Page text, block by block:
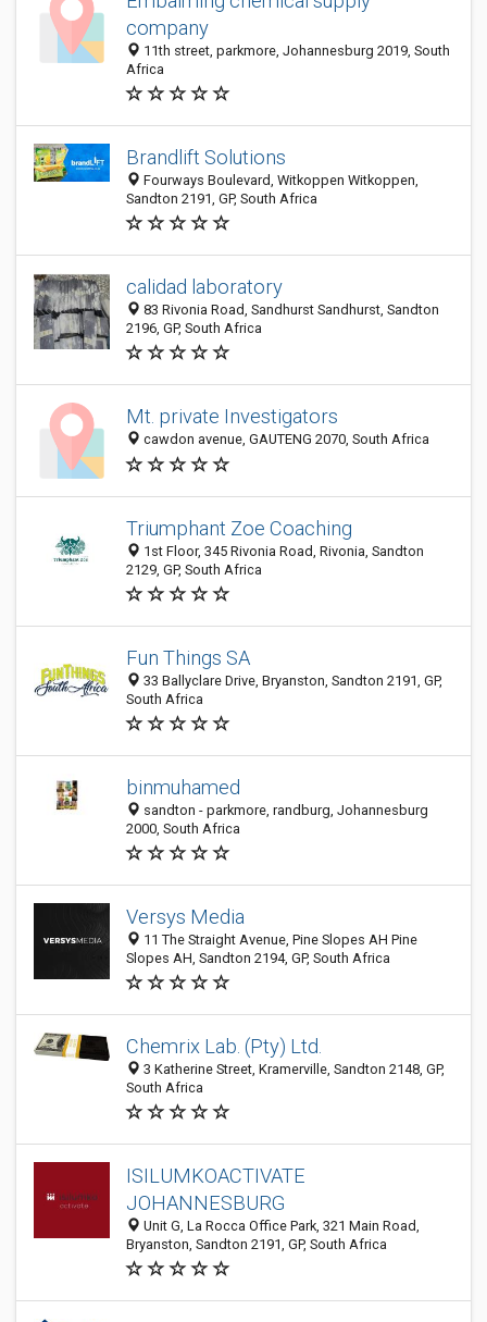
company
11th street, parkmore, Johannesburg 2019, South
Africa
Brandlift Solutions
Fourways Boulevard, Witkoppen Witkoppen,
Sandton 2191, GP, South Africa
calidad laboratory
83 Rivonia Road, Sandhurst Sandhurst, Sandton
2196, GP, South Africa
Mt. private Investigators
cawdon avenue, GAUTENG 2070, South Africa
Triumphant Zoe Coaching
1st Floor, 345 Rivonia Road, Rivonia, Sandton
2129, GP, South Africa
Fun Things SA
33 Ballyclare Drive, Bryanston, Sandton 2191, GP,
South Africa
binmuhamed
sandton - parkmore, randburg, Johannesburg
2000, South Africa
Versys Media
11 The Straight Avenue, Pine Slopes AH Pine
Slopes AH, Sandton 2194, GP, South Africa
Chemrix Lab. (Pty) Ltd.
3 Katherine Street, Kramerville, Sandton 2148, GP,
South Africa
ISILUMKOACTIVATE
JOHANNESBURG
Unit G, La Rocca Office Park, 321 Main Road,
Bryanston, Sandton 2191, GP, South Africa